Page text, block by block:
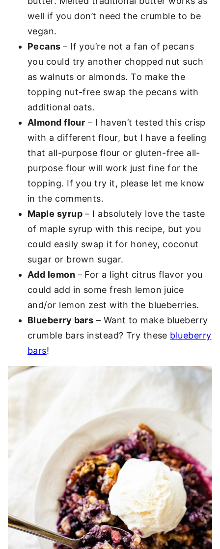
well if you don’t need the crumble to be
vegan.
Pecans– If you’re not a fan of pecans
you could try another chopped nut such
as walnuts or almonds. To make the
topping nut-free swap the pecans with
additional oats.
Almond flour – I haven’t tested this crisp
with a different flour, but I have a feeling
that all-purpose flour or gluten-free all-
purpose flour will work just fine for the
topping. If you try it, please let me know
in the comments.
Maple syrup– I absolutely love the taste
of maple syrup with this recipe, but you
could easily swap it for honey, coconut
sugar or brown sugar.
Add lemon – For a light citrus flavor you
could add in some fresh lemon juice
and/or lemon zest with the blueberries.
Blueberry bars – Want to make blueberry
crumble bars instead? Try these blueberry
bars!